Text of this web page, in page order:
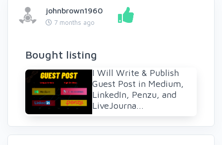
johnbrown1960
7 months ago
Bought listing
I Will Write & Publish
Guest Post in Medium,
LinkedIn, Penzu, and
LiveJourna...